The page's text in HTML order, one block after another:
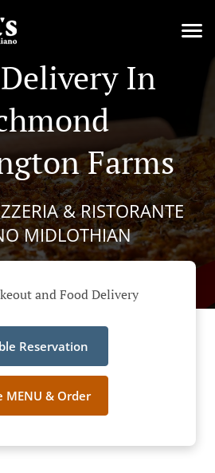
In
Farms
& RISTORANTE
MIDLOTHIAN
and Food Delivery
Reservation
MENU & Order